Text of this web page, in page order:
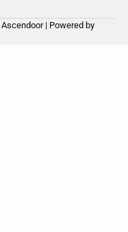
Ascendoor| Powered by